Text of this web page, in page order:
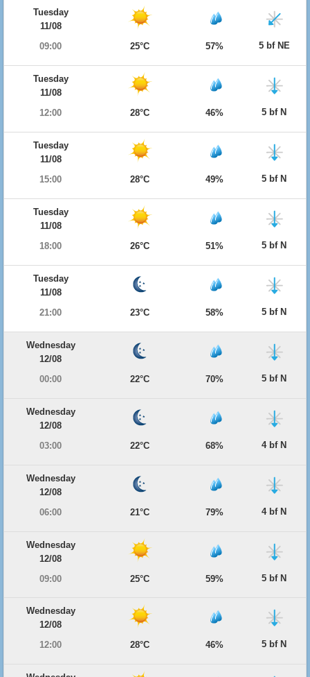
Tuesday
11/08
09:00
25°C 57% 5 bf NE
Tuesday
11/08
12:00
28°C 46% 5 bf N
Tuesday
11/08
15:00
28°C 49% 5 bf N
Tuesday
11/08
18:00
26°C 51% 5 bf N
Tuesday
11/08
21:00
23°C 58% 5 bf N
Wednesday
12/08
00:00
22°C 70% 5 bf N
Wednesday
12/08
03:00
22°C 68% 4 bf N
Wednesday
12/08
06:00
21°C 79% 4 bf N
Wednesday
12/08
09:00
25°C 59% 5 bf N
Wednesday
12/08
12:00
28°C 46% 5 bf N